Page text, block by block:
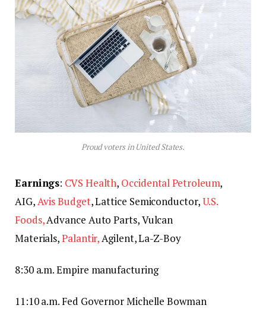
Proud voters in United States.
Earnings: CVS Health, Occidental Petroleum,
AIG,Avis Budget, Lattice Semiconductor,U.S.
Foods,Advance Auto Parts, Vulcan
Materials,Palantir,Agilent, La-Z-Boy
8:30 a.m. Empire manufacturing
11:10 a.m. Fed Governor Michelle Bowman